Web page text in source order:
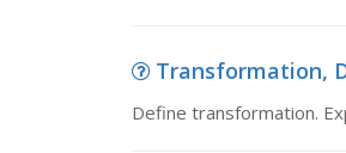
Transformation,
Define transformation.